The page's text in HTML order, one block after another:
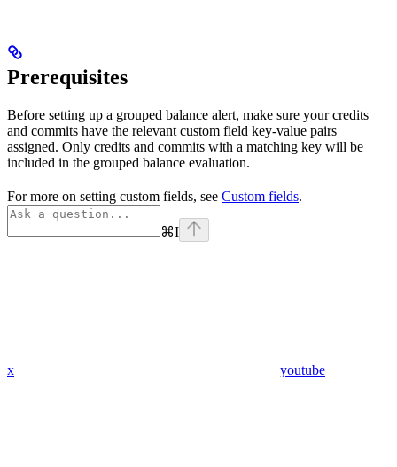
Prerequisites
Before setting up a grouped balance alert, make sure your credits
and commits have the relevant custom field key-value pairs
assigned. Only credits and commits with a matching key will be
included in the grouped balance evaluation.
For more on setting custom fields, see Custom fields.
⌘I
x youtube